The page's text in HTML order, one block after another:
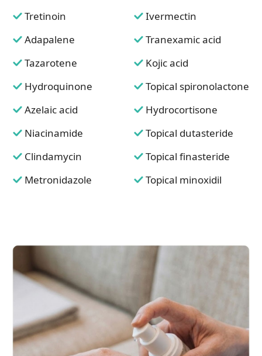
Tretinoin
Adapalene
Tazarotene
Hydroquinone
Azelaic acid
Niacinamide
Clindamycin
Metronidazole
Ivermectin
Tranexamic acid
Kojic acid
Topical spironolactone
Hydrocortisone
Topical dutasteride
Topical finasteride
Topical minoxidil